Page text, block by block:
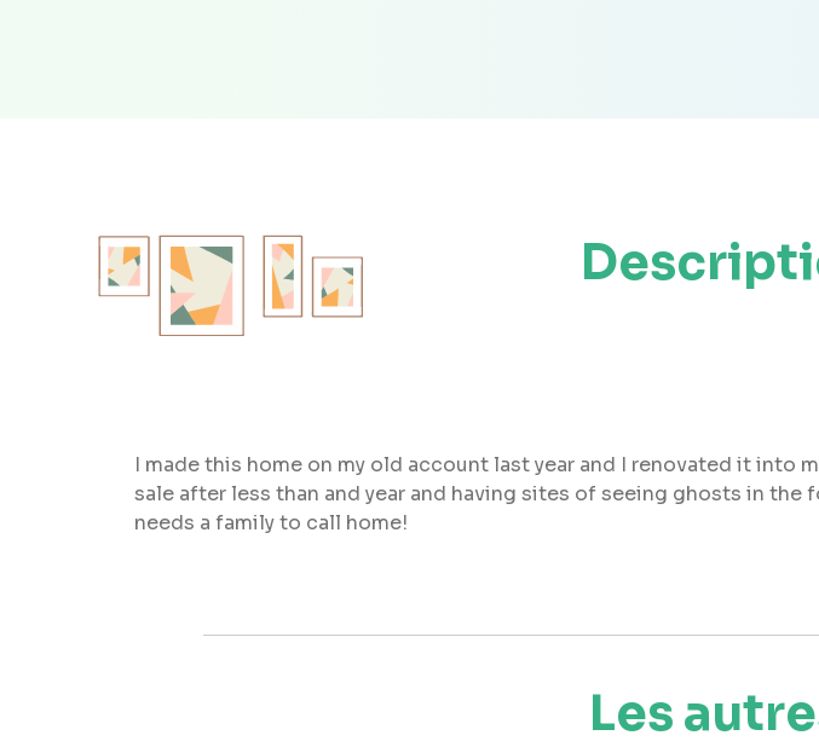
I made this home on my old account last year and I renovated it into
sale after less than and year and having sites of seeing ghosts in
needs a family to call home!
Les